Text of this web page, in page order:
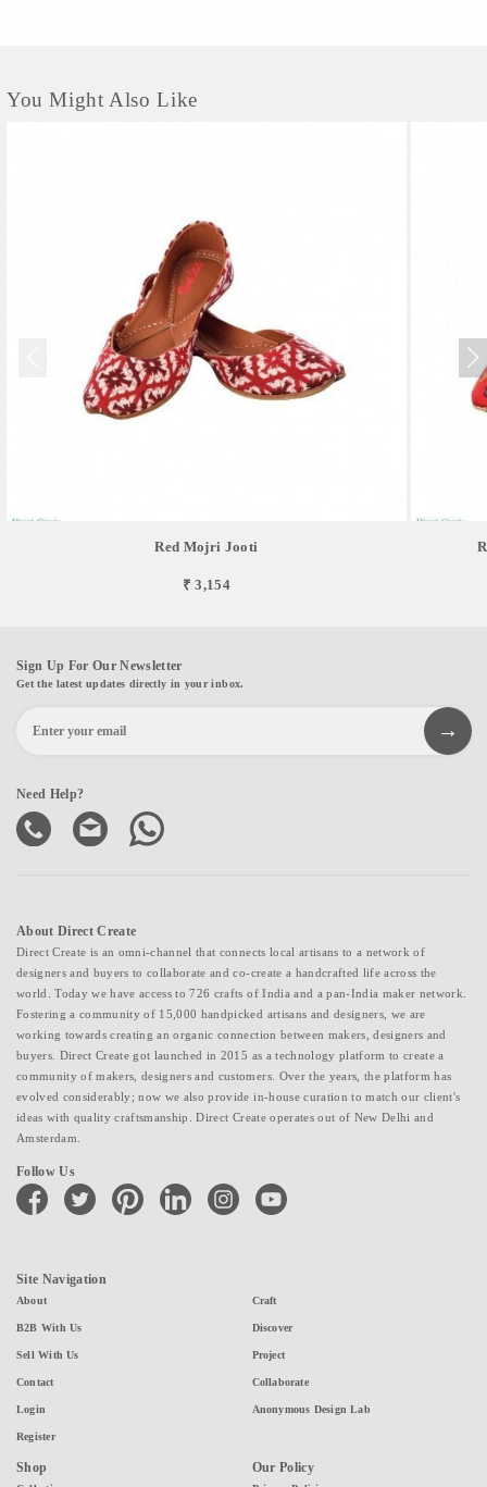
You Might Also Like
Red Mojri Jooti
₹ 3,154
Sign Up For Our Newsletter
Get the latest updates directly in your inbox.
Need Help?
About Direct Create
Direct Create is an omni-channel that connects local artisans to a network of
designers and buyers to collaborate and co-create a handcrafted life across the
world. Today we have access to 726 crafts of India and a pan-India maker network.
Fostering a community of 15,000 handpicked artisans and designers, we are
working towards creating an organic connection between makers, designers and
buyers. Direct Create got launched in 2015 as a technology platform to create a
community of makers, designers and customers. Over the years, the platform has
evolved considerably; now we also provide in-house curation to match our client's
ideas with quality craftsmanship. Direct Create operates out of New Delhi and
Amsterdam.
Follow Us
facebook twitter pinterest linkedin instagramyoutube
Site Navigation
About
B2B With Us
Sell With Us
Contact
Login
Register
Craft
Discover
Project
Collaborate
Anonymous Design Lab
Shop Our Policy